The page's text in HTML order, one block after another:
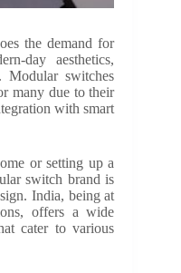
the demand for
day aesthetics,
Modular switches
many due to their
with smart
or setting up a
switch brand is
India, being at
offers a wide
cater to various